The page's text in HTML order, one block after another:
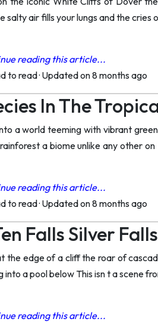
salty air fills your lungs and the
reading this article...
to read· Updated on 8 months ago
In The
a world teeming with vibrant
a biome unlike any other
reading this article...
to read· Updated on 8 months ago
Falls Silver Falls
the edge of a cliff the roar of
into a pool below This isn t a scene
reading this article...